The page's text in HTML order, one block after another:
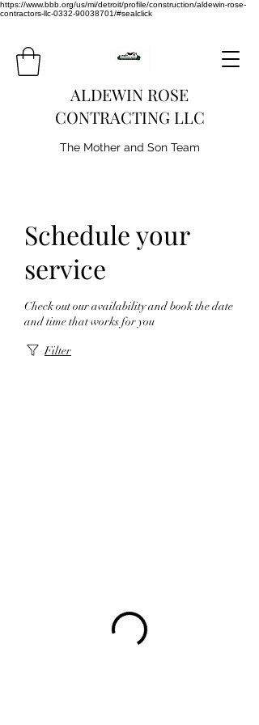
https://www.bbb.org/us/mi/detroit/profile/construction/aldewin-rose-
contractors-llc-0332-90038701/#sealclick
ALDEWIN ROSE
CONTRACTING LLC
The Mother and Son Team
Schedule your
service
Check out our availability and book the date
and time that works for you
Filter